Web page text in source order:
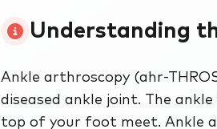
Understanding
Ankle arthroscopy (ahr-
diseased ankle joint. The
top of your foot meet. Ankle